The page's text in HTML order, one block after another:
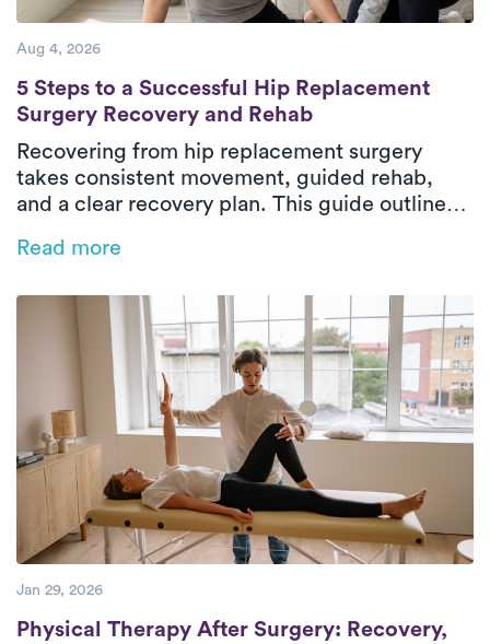
Aug 4, 2026
5 Steps to a Successful Hip Replacement
5 Steps to a Successful Hip Replacement
Surgery Recovery and Rehab
Recovering from hip replacement surgery
takes consistent movement, guided rehab,
and a clear recovery plan. This guide outlines
recovery, from pre-surgical preparation to
again. In-home physical therapy helps patients
improve mobility, restore balance, and regain
confidence safely in their everyday
environment. With personalized care and
steady progress, patients can return to daily
activities with greater comfort and
independence.
Read more
Jan 29, 2026
Physical Therapy After Surgery:
Physical Therapy After Surgery: Recovery,